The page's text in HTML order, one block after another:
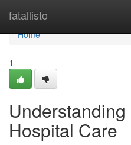
fatallisto
Home
Home
1
Hospital Care